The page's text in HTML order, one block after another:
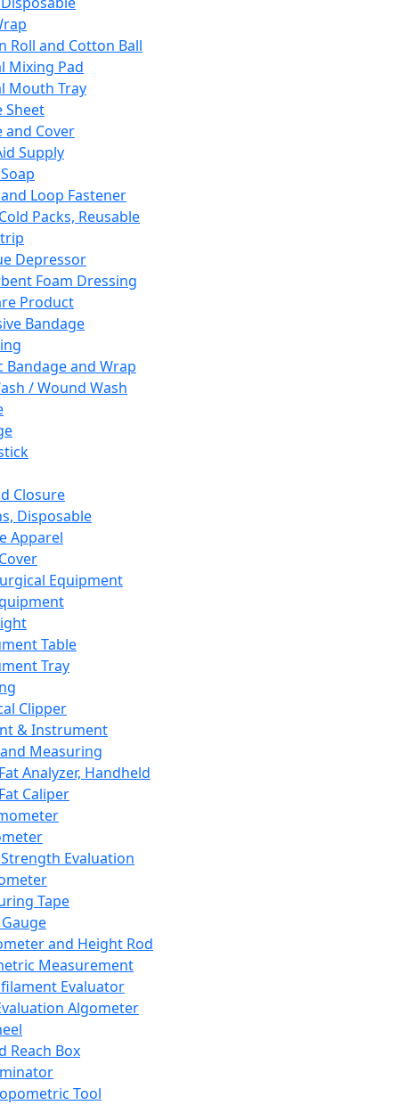
Roll and Cotton Ball
Mixing Pad
Mouth Tray
Sheet
and Cover
Supply
Loop Fastener
Packs, Reusable
Depressor
Foam Dressing
Product
Bandage
Bandage and Wrap
/ Wound Wash
Closure
Disposable
Apparel
Equipment
Table
Tray
Clipper
& Instrument
Measuring
Analyzer, Handheld
Caliper
Evaluation
Tape
and Height Rod
Measurement
Evaluator
Algometer
Reach Box
Tool